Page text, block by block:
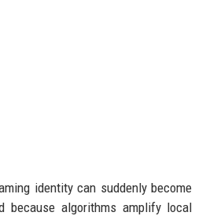
identity can suddenly become
because algorithms amplify local